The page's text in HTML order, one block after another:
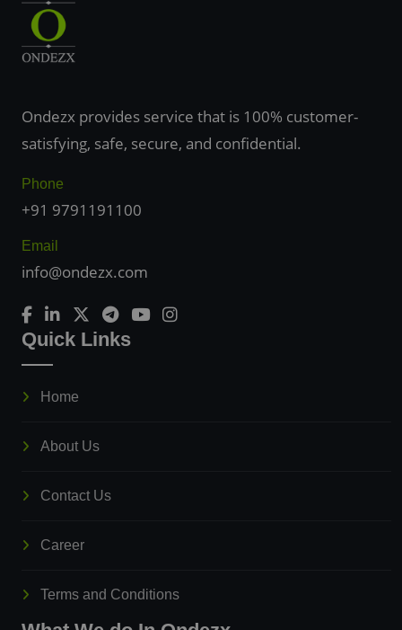
Ondezx provides service that is 100% customer-
satisfying, safe, secure, and confidential.
Phone
+91 9791191100
Email
info@ondezx.com
Quick Links
Home
About Us
Contact Us
Career
Terms and Conditions